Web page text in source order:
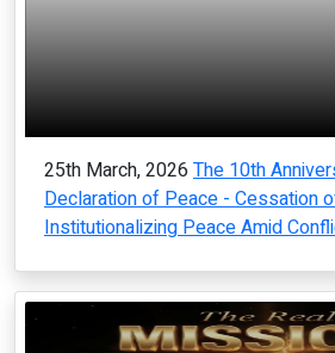
25th March, 2026 The 10th
Declaration of Peace - Cessation
Institutionalizing Peace Amid